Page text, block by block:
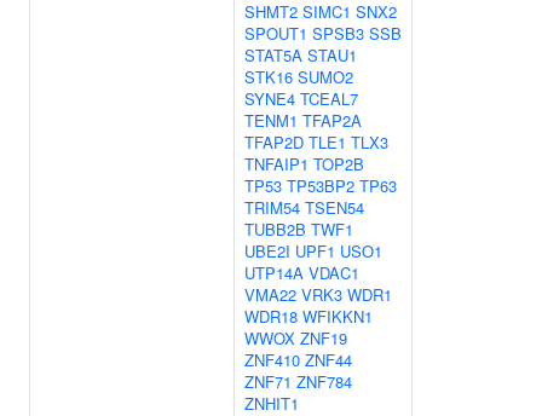
SHMT2 SIMC1 SNX2
SPOUT1 SPSB3 SSB
STAT5A STAU1
STK16 SUMO2
SYNE4 TCEAL7
TENM1 TFAP2A
TFAP2D TLE1 TLX3
TNFAIP1 TOP2B
TP53 TP53BP2 TP63
TRIM54 TSEN54
TUBB2B TWF1
UBE2I UPF1 USO1
UTP14A VDAC1
VMA22 VRK3 WDR1
WDR18 WFIKKN1
WWOX ZNF19
ZNF410 ZNF44
ZNF71 ZNF784
ZNHIT1